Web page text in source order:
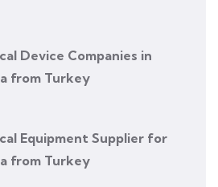
Device Companies in
from Turkey
Equipment Supplier for
from Turkey